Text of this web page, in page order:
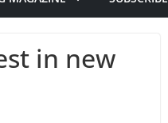
in new